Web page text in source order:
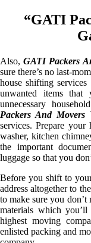
“GATI
Also,GATI Packers
sure there’s no last-
house shifting
unwanted items
unnecessary
Packers And Movers
services. Prepare
washer, kitchen
the important
luggage so that you
Before you shift to
address altogether to
to make sure you
materials which
highest moving
enlisted packing and